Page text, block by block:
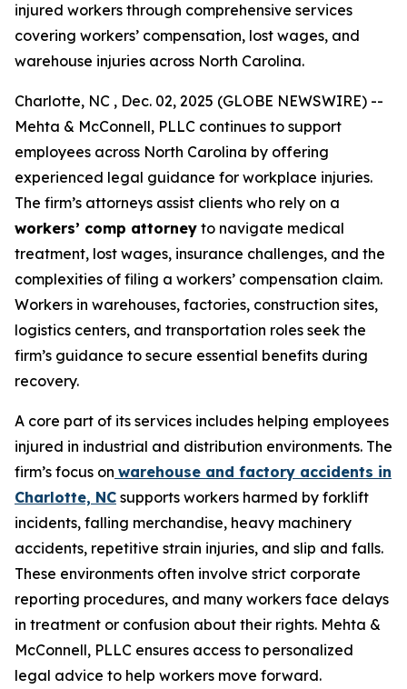
injured workers through comprehensive services
covering workers’ compensation, lost wages, and
warehouse injuries across North Carolina.
Charlotte, NC , Dec. 02, 2025 (GLOBE NEWSWIRE) --
Mehta & McConnell, PLLC continues to support
employees across North Carolina by offering
experienced legal guidance for workplace injuries.
The firm’s attorneys assist clients who rely on a
workers’ comp attorney to navigate medical
treatment, lost wages, insurance challenges, and the
complexities of filing a workers’ compensation claim.
Workers in warehouses, factories, construction sites,
logistics centers, and transportation roles seek the
firm’s guidance to secure essential benefits during
recovery.
A core part of its services includes helping employees
injured in industrial and distribution environments. The
firm’s focus on warehouse and factory accidents in
Charlotte, NC supports workers harmed by forklift
incidents, falling merchandise, heavy machinery
accidents, repetitive strain injuries, and slip and falls.
These environments often involve strict corporate
reporting procedures, and many workers face delays
in treatment or confusion about their rights. Mehta &
McConnell, PLLC ensures access to personalized
legal advice to help workers move forward.